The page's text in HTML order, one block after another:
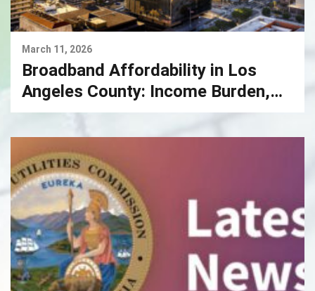
March 11, 2026
Broadband Affordability in Los
Angeles County: Income Burden,
Market Power, and the Case for
Competitive Fiber Infrastructure